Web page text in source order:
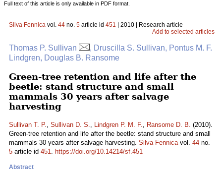
Full text of this article is only available in PDF format.
Silva Fennica vol. 44 no. 5 article id 451 | 2010 | Research article
Add to selected articles
Thomas P. Sullivan
, Druscilla S. Sullivan, Pontus M. F.
Lindgren, Douglas B. Ransome
Green-tree retention and life after the
beetle: stand structure and small
mammals 30 years after salvage
harvesting
Sullivan T. P., Sullivan D. S., Lindgren P. M. F., Ransome D. B. (2010).
Green-tree retention and life after the beetle: stand structure and small
mammals 30 years after salvage harvesting. Silva Fennicavol. 44 no.
5 article id 451. https://doi.org/10.14214/sf.451
Abstract